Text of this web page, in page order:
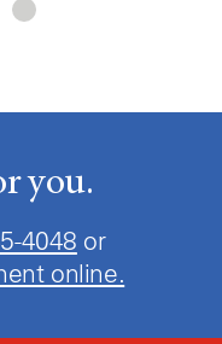
you.
4048 or
online.